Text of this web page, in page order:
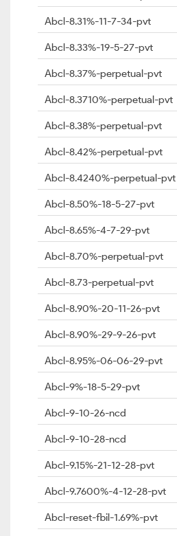
Abcl-8.31%-11-7-34-pvt
Abcl-8.33%-19-5-27-pvt
Abcl-8.37%-perpetual-pvt
Abcl-8.3710%-perpetual-pvt
Abcl-8.38%-perpetual-pvt
Abcl-8.42%-perpetual-pvt
Abcl-8.4240%-perpetual-pvt
Abcl-8.50%-18-5-27-pvt
Abcl-8.65%-4-7-29-pvt
Abcl-8.70%-perpetual-pvt
Abcl-8.73-perpetual-pvt
Abcl-8.90%-20-11-26-pvt
Abcl-8.90%-29-9-26-pvt
Abcl-8.95%-06-06-29-pvt
Abcl-9%-18-5-29-pvt
Abcl-9-10-26-ncd
Abcl-9-10-28-ncd
Abcl-9.15%-21-12-28-pvt
Abcl-9.7600%-4-12-28-pvt
Abcl-reset-fbil-1.69%-pvt